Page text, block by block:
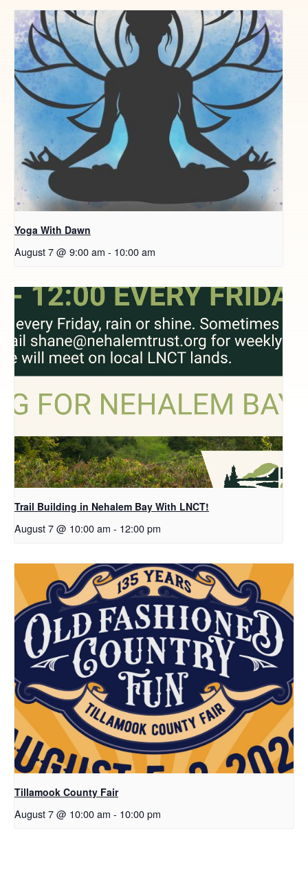
Yoga With Dawn
August 7 @ 9:00 am - 10:00 am
Trail Building in Nehalem Bay With LNCT!
August 7 @ 10:00 am - 12:00 pm
Tillamook County Fair
August 7 @ 10:00 am - 10:00 pm